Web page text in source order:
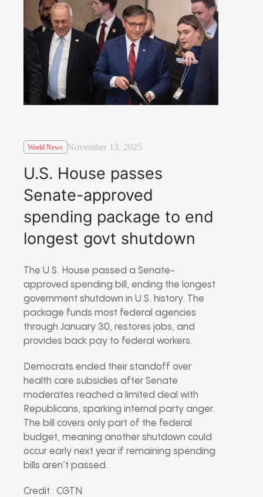
World News November 13, 2025
U.S. House passes
Senate-approved
spending package to end
longest govt shutdown
The U.S. House passed a Senate-
approved spending bill, ending the longest
government shutdown in U.S. history. The
package funds most federal agencies
through January 30, restores jobs, and
provides back pay to federal workers.
Democrats ended their standoff over
health care subsidies after Senate
moderates reached a limited deal with
Republicans, sparking internal party anger.
The bill covers only part of the federal
budget, meaning another shutdown could
occur early next year if remaining spending
bills aren’t passed.
Credit : CGTN